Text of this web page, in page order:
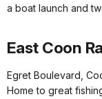
a boat launch and
East Coon
Egret Boulevard,
Home to great